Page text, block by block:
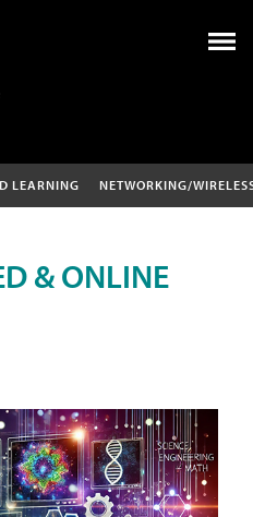
LEARNING NETWORKING/
& ONLINE